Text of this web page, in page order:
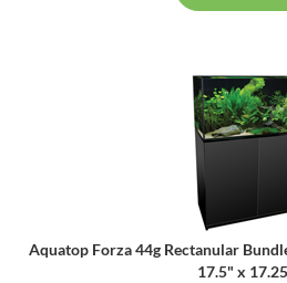
Aquatop Forza 44g Rectanular
17.5" x